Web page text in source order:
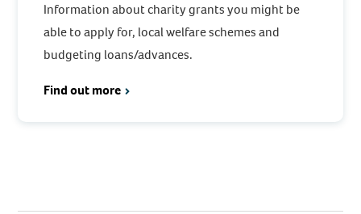
Information about charity grants you might be
able to apply for, local welfare schemes and
budgeting loans/advances.
Find out more